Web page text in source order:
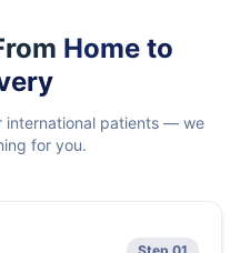
Home to
international patients — we
for you.